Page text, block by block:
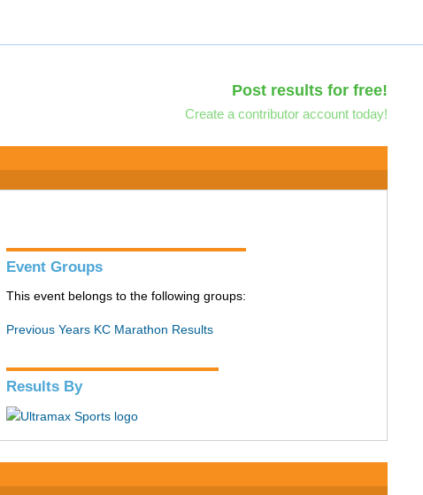
Post results for free!
Create a contributor account today!
Event Groups
This event belongs to the following groups:
Previous Years KC Marathon Results
Results By